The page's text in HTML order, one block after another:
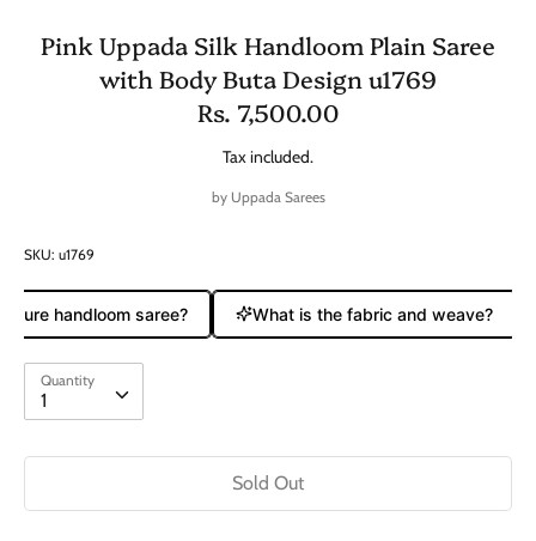
Pink Uppada Silk Handloom Plain Saree
with Body Buta Design u1769
Rs. 7,500.00
Tax included.
by Uppada Sarees
SKU: u1769
handloom saree? What is the fabric and weave?
Quantity
1
Quantity
Sold Out